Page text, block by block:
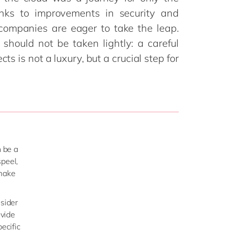
Philippines
en
Singapore
Switzerland
en
UK & Ireland
en
Sustainability
to improvements in security and
are eager to take the leap.
not be taken lightly: a careful
is not a luxury, but a crucial step for
be a